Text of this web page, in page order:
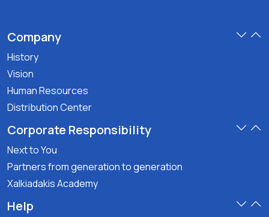
Company
History
Vision
Human Resources
Distribution Center
Corporate Responsibility
Next to You
Partners from generation to generation
Xalkiadakis Academy
Help